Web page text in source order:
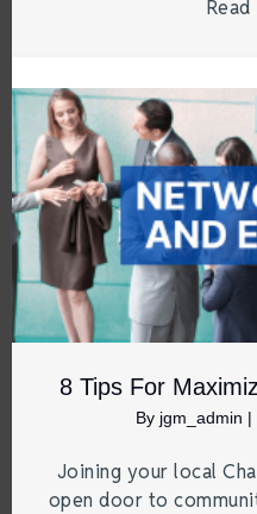
8 Tips For
By jgm_admin |
Joining your local
open door to